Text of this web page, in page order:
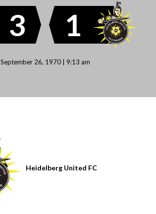
3 1
September 26, 1970 | 9:13 am
Heidelberg United FC